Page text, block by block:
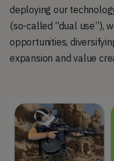
deploying our
(so-called “dual use”),
opportunities,
expansion and value